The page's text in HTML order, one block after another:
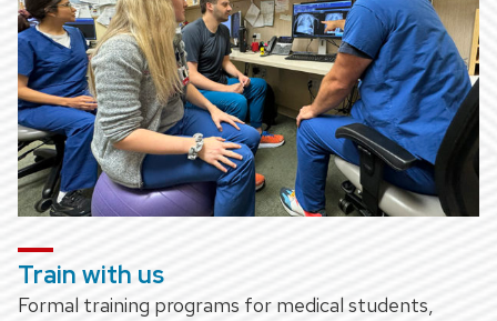
Train with us
Formal training programs for medical students,